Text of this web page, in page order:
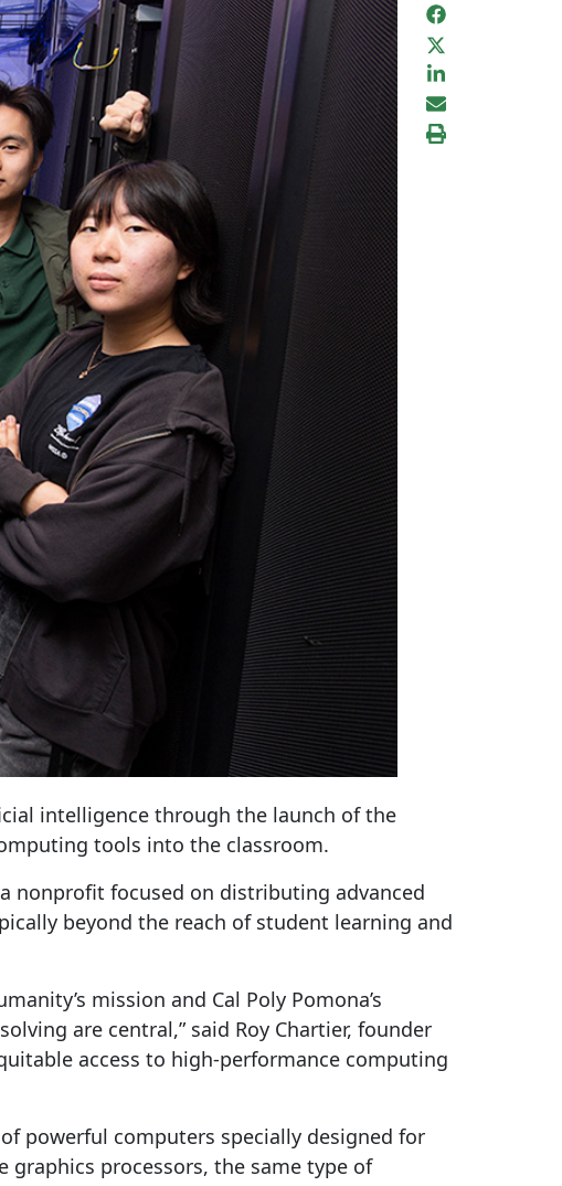
intelligence through the launch of the
tools into the classroom.
nonprofit focused on distributing advanced
beyond the reach of student learning and
mission and Cal Poly Pomona’s
are central,” said Roy Chartier, founder
access to high-performance computing
powerful computers specially designed for
processors, the same type of